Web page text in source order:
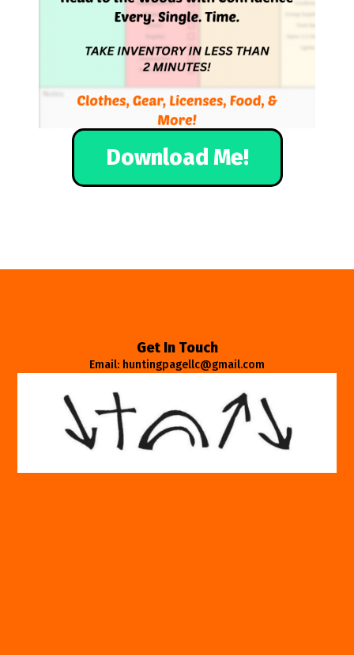
Download Me!
Get In Touch
Email: huntingpagellc@gmail.com